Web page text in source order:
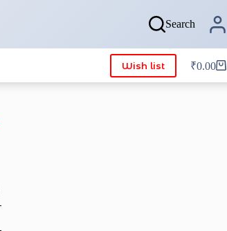
Search
Wish list
Shopping
cart
₹0.00